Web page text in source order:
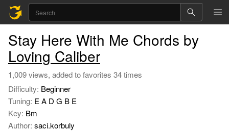
Stay Here With Me Chords by
Loving Caliber
1,009 views, added to favorites 34 times
Difficulty: Beginner
Tuning: E A D G B E
Key: Bm
Author: saci.korbuly